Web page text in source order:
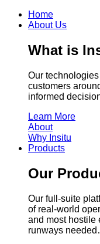
Home
About Us
What is
Our
customers
informed
Learn More
About
Why Insitu
Products
Our
Our full-suite
of real-world
and most hostile
runways